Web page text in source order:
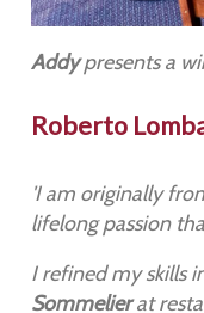
Addypresents a
Roberto
'I am originally
lifelong passion
I refined my skills
Sommelierat